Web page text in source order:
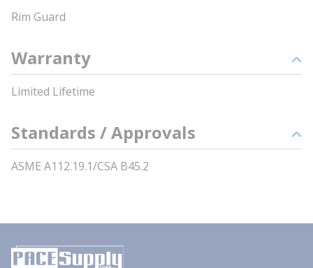
Rim Guard
Warranty
Limited Lifetime
Standards / Approvals
ASME A112.19.1/CSA B45.2